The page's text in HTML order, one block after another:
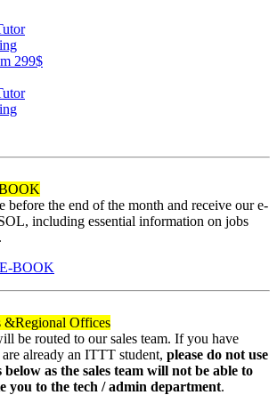
299$
before the end of the month and receive our e-
including essential information on jobs
&Regional Offices
be routed to our sales team. If you have
already an ITTT student, please do not use
as the sales team will not be able to
you to the tech / admin department.